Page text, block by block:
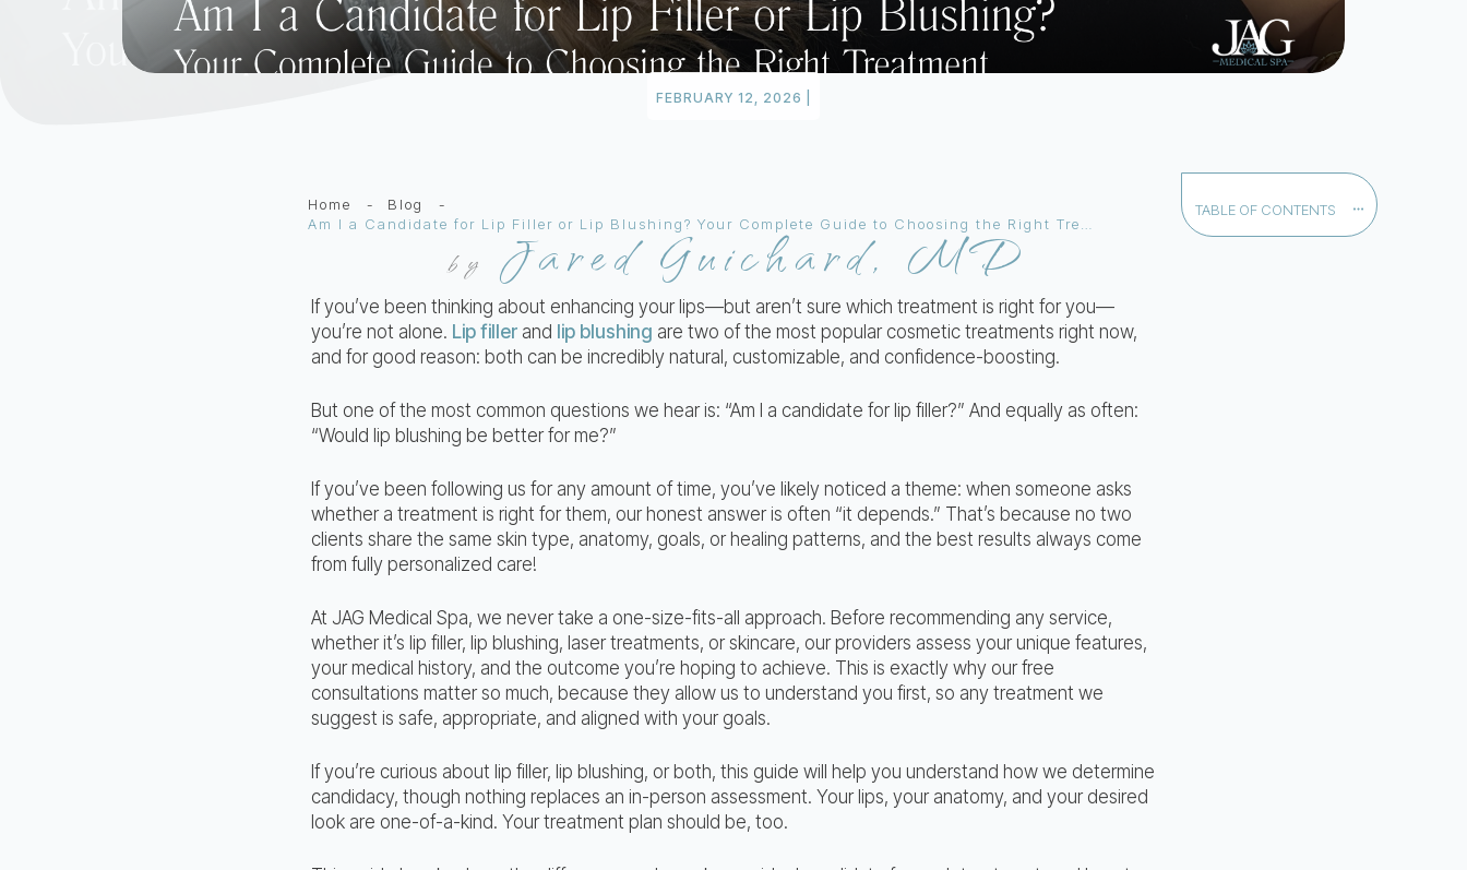
FEBRUARY 12, 2026
TABLE OF CONTENTS
Home - Blog
-
by Jared Guichard, MD
If you’ve been thinking about enhancing your lips—but aren’t sure which treatment is right for you—
you’re not alone. Lip filler and lip blushing are two of the most popular cosmetic treatments right now,
and for good reason: both can be incredibly natural, customizable, and confidence-boosting.
But one of the most common questions we hear is: “Am I a candidate for lip filler?” And equally as often:
“Would lip blushing be better for me?”
If you’ve been following us for any amount of time, you’ve likely noticed a theme: when someone asks
whether a treatment is right for them, our honest answer is often “it depends.” That’s because no two
clients share the same skin type, anatomy, goals, or healing patterns, and the best results always come
from fully personalized care!
At JAG Medical Spa, we never take a one-size-fits-all approach. Before recommending any service,
whether it’s lip filler, lip blushing, laser treatments, or skincare, our providers assess your unique features,
your medical history, and the outcome you’re hoping to achieve. This is exactly why our free
consultations matter so much, because they allow us to understand you first, so any treatment we
suggest is safe, appropriate, and aligned with your goals.
If you’re curious about lip filler, lip blushing, or both, this guide will help you understand how we determine
candidacy, though nothing replaces an in-person assessment. Your lips, your anatomy, and your desired
look are one-of-a-kind. Your treatment plan should be, too.